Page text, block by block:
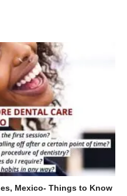
Mexico- Things to Know